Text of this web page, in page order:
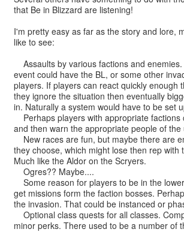
that Be in Blizzard are listening!
I'm pretty easy as far as the story and lore,
like to see:
Assaults by various factions and
event could have the BL, or some other
players. If players can react quickly
they ignore the situation then eventually
in. Naturally a system would have to be set
Perhaps players with appropriate factions
and then warn the appropriate people of
New races are fun, but maybe there are
they choose, which might lose then rep
Much like the Aldor on the Scryers.
Ogres?? Maybe....
Some reason for players to be in the
get missions form the faction bosses.
the invasion. That could be instanced or
Optional class quests for all classes.
minor perks. There used to be a number of